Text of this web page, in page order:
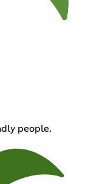
people.